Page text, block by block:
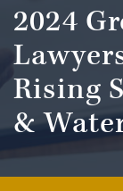
2024
Rising
&